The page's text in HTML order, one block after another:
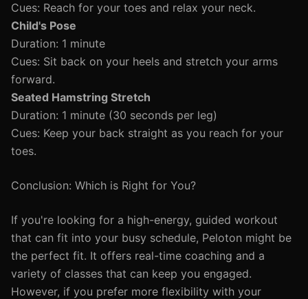
Cues: Reach for your toes and relax your neck.
Child's Pose
Duration: 1 minute
Cues: Sit back on your heels and stretch your arms
forward.
Seated Hamstring Stretch
Duration: 1 minute (30 seconds per leg)
Cues: Keep your back straight as you reach for your
toes.
Conclusion: Which is Right for You?
If you're looking for a high-energy, guided workout
that can fit into your busy schedule, Peloton might be
the perfect fit. It offers real-time coaching and a
variety of classes that can keep you engaged.
However, if you prefer more flexibility with your